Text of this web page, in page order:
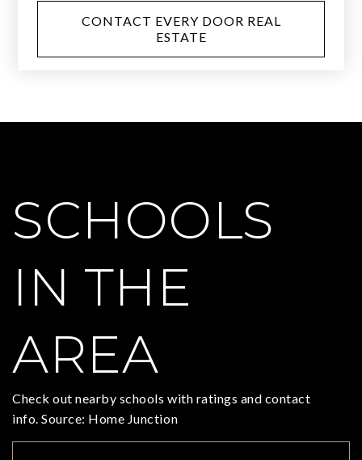
CONTACT EVERY DOOR REAL
ESTATE
SCHOOLS
IN THE
AREA
Check out nearby schools with ratings and contact
info. Source: Home Junction